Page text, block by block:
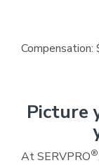
Picture
At SERVPRO®